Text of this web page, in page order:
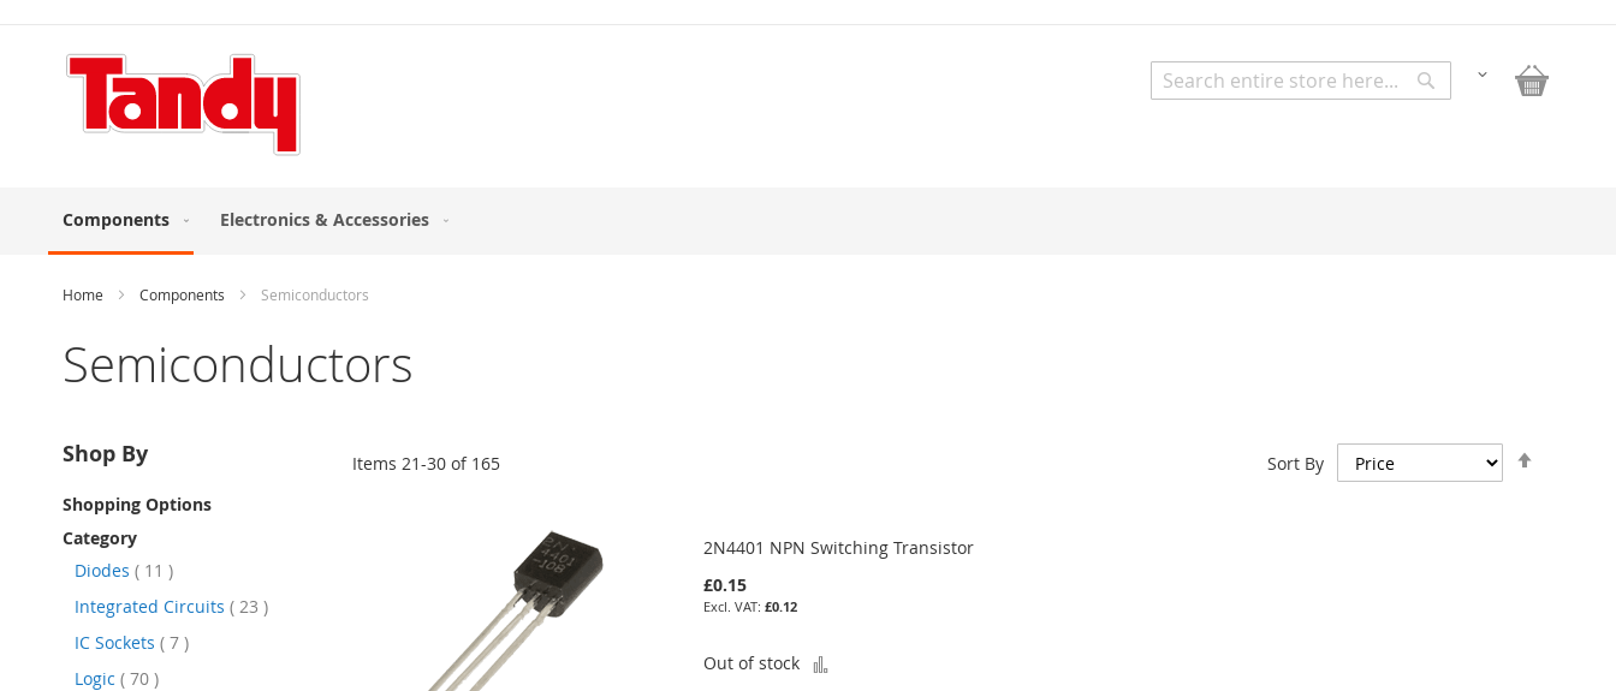
Content
Change
Search
Components Electronics & Accessories
Home Components Semiconductors
Semiconductors
Items21-30 of 165 Sort By
2N4401 NPN Switching Transistor
£0.15
£0.12
Out of stock
Shop By
Shopping Options
Category
Diodes
11 items
Integrated Circuits
23 items
IC Sockets
7 items
Logic
70 items